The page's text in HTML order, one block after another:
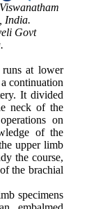
India.
Govt
at lower
continuation
It divided
neck of the
on
of the
upper limb
the course,
the brachial
specimens